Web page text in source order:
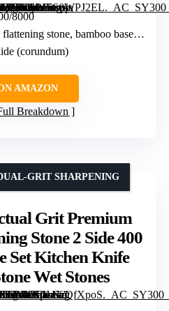
8000
bamboo base, 3 non-slip rubber bases, angle guide
(corundum)
AMAZON
Breakdown
Grit Premium
Stone 2 Side 400
Set Kitchen Knife
Wet Stones
GRIT SHARPENING